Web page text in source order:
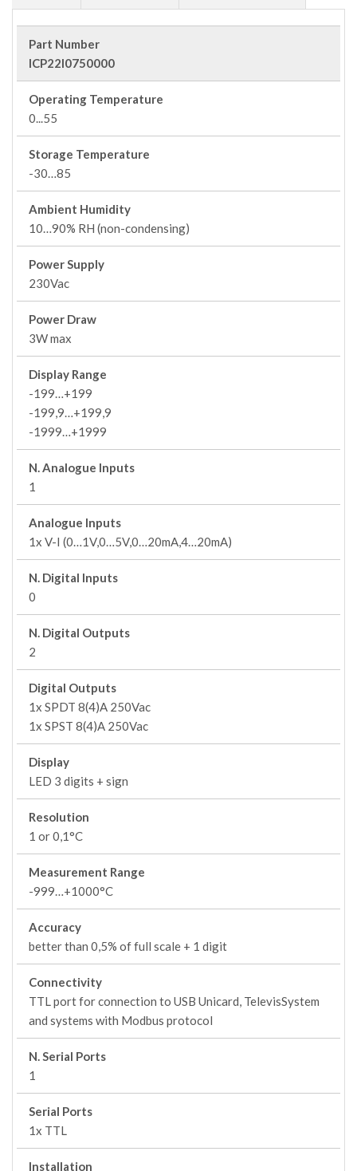
Part Number
ICP22I0750000
Operating Temperature
0...55
Storage Temperature
-30…85
Ambient Humidity
10…90% RH (non-condensing)
Power Supply
230Vac
Power Draw
3W max
Display Range
-199…+199
-199,9…+199,9
-1999…+1999
N. Analogue Inputs
1
Analogue Inputs
1x V-I (0…1V,0…5V,0…20mA,4…20mA)
N. Digital Inputs
0
N. Digital Outputs
2
Digital Outputs
1x SPDT 8(4)A 250Vac
1x SPST 8(4)A 250Vac
Display
LED 3 digits + sign
Resolution
1 or 0,1°C
Measurement Range
-999…+1000°C
Accuracy
better than 0,5% of full scale + 1 digit
Connectivity
TTL port for connection to USB Unicard, TelevisSystem
and systems with Modbus protocol
N. Serial Ports
1
Serial Ports
1x TTL
Installation